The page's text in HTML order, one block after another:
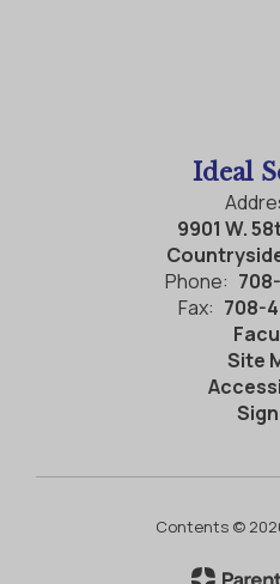
Ideal
9901 W.
Phone:
Fax: 708-
Site
Contents ©